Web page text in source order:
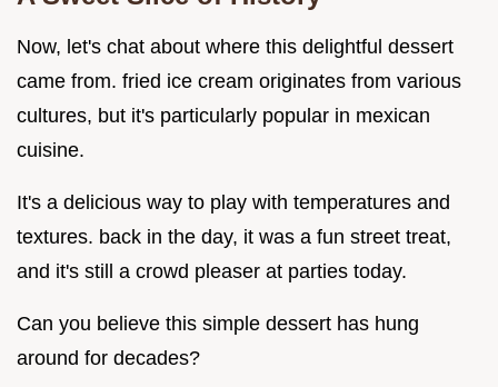
Now, let's chat about where this delightful dessert
came from. fried ice cream originates from various
cultures, but it's particularly popular in mexican
cuisine.
It's a delicious way to play with temperatures and
textures. back in the day, it was a fun street treat,
and it's still a crowd pleaser at parties today.
Can you believe this simple dessert has hung
around for decades?